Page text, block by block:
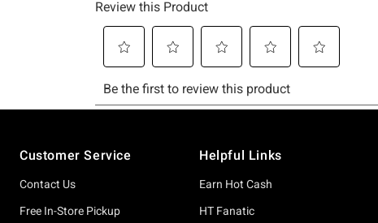
Customer Service
Contact Us
Free In-Store Pickup
Helpful Links
Earn Hot Cash
HT Fanatic